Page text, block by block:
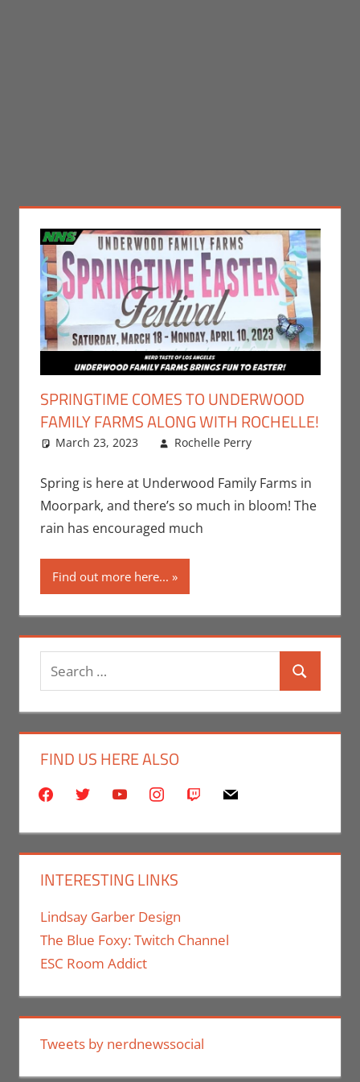
SPRINGTIME COMES TO UNDERWOOD
FAMILY FARMS ALONG WITH ROCHELLE!
March 23, 2023 Rochelle Perry
Taste of Los
Angeles,
Spring is here at Underwood Family Farms in
Moorpark, and there’s so much in bloom! The
rain has encouraged much
Find out more here...
Search
for:
Search
FIND US HERE ALSO
facebooktwitter youtubeinstagram
twitch mail
INTERESTING LINKS
Lindsay Garber Design
The Blue Foxy: Twitch Channel
ESC Room Addict
Tweets by nerdnewssocial